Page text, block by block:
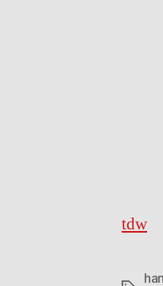
tdw